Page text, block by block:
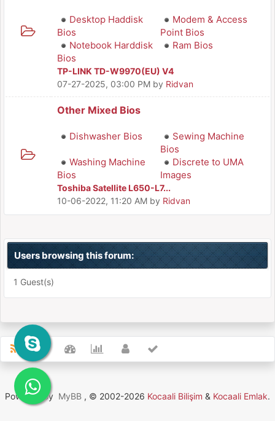
Desktop Haddisk
Bios
Modem & Access
Point Bios
Notebook Harddisk
Bios
Ram Bios
TP-LINK TD-W9970(EU) V4
07-27-2025, 03:00 PM by Ridvan
Other Mixed Bios
Dishwasher Bios
Sewing Machine
Bios
Washing Machine
Bios
Discrete to UMA
Images
Toshiba Satellite L650-L7...
10-06-2022, 11:20 AM by Ridvan
Users browsing this forum:
1 Guest(s)
Powered By MyBB , © 2002-2026 Kocaali Bilişim & Kocaali Emlak.